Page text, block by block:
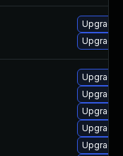
Upgrade
Upgrade
Upgrade
Upgrade
Upgrade
Upgrade
Upgrade